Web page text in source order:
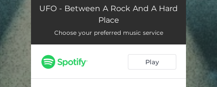
Between A Rock & A Hard Place 03:48
UFO - Between A Rock And A Hard
Place
Choose your preferred music service
Play